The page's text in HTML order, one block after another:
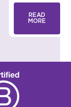
READ
MORE